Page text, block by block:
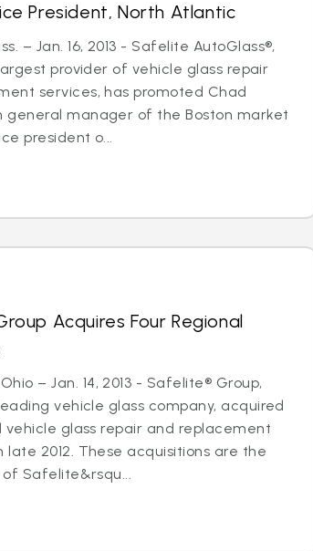
President, North Atlantic
– Jan. 16, 2013 - Safelite AutoGlass®,
provider of vehicle glass repair
services, has promoted Chad
general manager of the Boston market
president o...
Acquires Four Regional
– Jan. 14, 2013 - Safelite® Group,
vehicle glass company, acquired
vehicle glass repair and replacement
late 2012. These acquisitions are the
Safelite&rsqu...